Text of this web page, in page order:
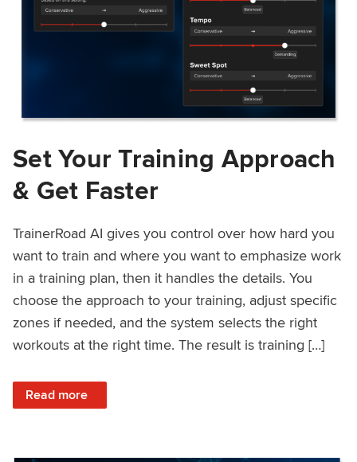
Set Your Training Approach
& Get Faster
TrainerRoad AI gives you control over how hard you
want to train and where you want to emphasize work
in a training plan, then it handles the details. You
choose the approach to your training, adjust specific
zones if needed, and the system selects the right
workouts at the right time. The result is training […]
Read more
: Set Your Training Approach & Get Faster